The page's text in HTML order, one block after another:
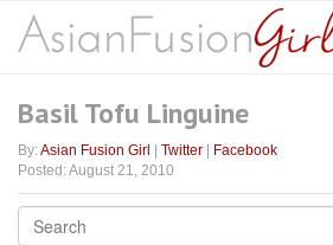
Basil Tofu Linguine
By:Asian Fusion Girl Twitter
Facebook
Posted: August 21, 2010